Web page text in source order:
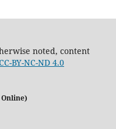
noted, content
BY-NC-ND 4.0